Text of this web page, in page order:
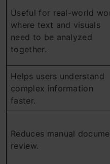
Useful for real-world
where text and visuals
need to be analyzed
together.
Helps users understand
complex information
faster.
Reduces manual
review.